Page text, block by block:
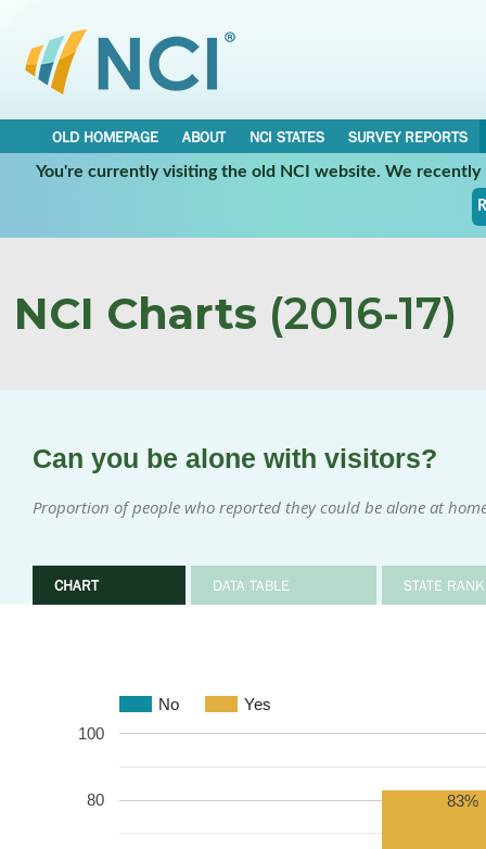
OLD HOMEPAGE ABOUT NCI STATES
SURVEY REPORTS
You're currently visiting the old NCI website. We
NCI Charts (2016-17)
Can you be alone with visitors?
Proportion of people who reported they could be alone at
CHART DATA TABLE STATE
No Yes
80
100
83%